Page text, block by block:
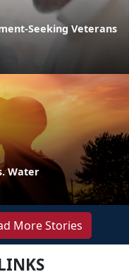
Seeking Veterans
Water
More Stories